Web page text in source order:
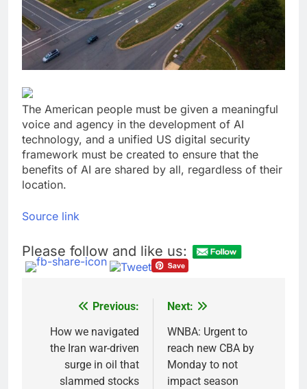
general pick
Doximity shares
double. Here’s what’s
driving it
9 Hours Ago
Jim Cramer’s top 10
things to watch in the
The American people must be given a meaningful
voice and agency in the development of AI
technology, and a unified US digital security
framework must be created to ensure that the
benefits of AI are shared by all, regardless of their
location.
Source link
Please follow and like us:
navigation
Previous:
How we navigated
the Iran war-driven
surge in oil that
slammed stocks
Next:
WNBA: Urgent to
reach new CBA by
Monday to not
impact season